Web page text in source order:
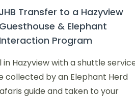
JHB Transfer to a Hazyview
Guesthouse & Elephant
Interaction Program
in Hazyview with a shuttle
collected by an Elephant Herd
guide and taken to your